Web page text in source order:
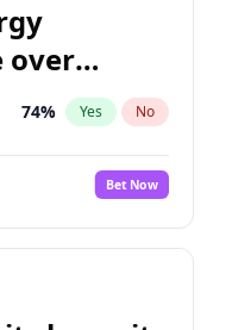
over
74% Yes No
Bet Now